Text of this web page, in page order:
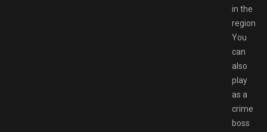
in the
region.
You
can
also
play
as a
crime
boss